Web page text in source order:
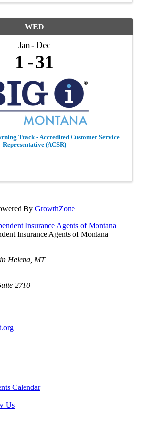
WED
Jan Dec
1 31
Track - Accredited Customer Service
Representative (ACSR)
By GrowthZone
Insurance Agents of Montana
Helena, MT
2710
Calendar
Us